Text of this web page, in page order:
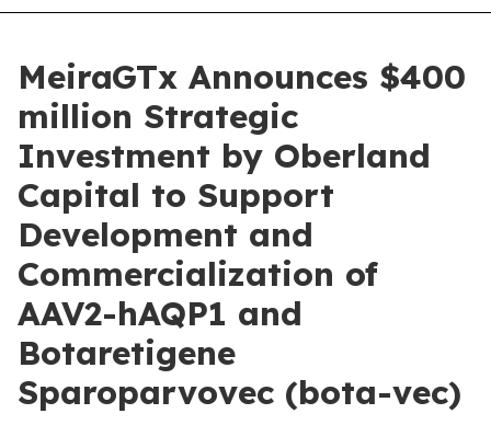
MeiraGTx Announces $400
million Strategic
Investment by Oberland
Capital to Support
Development and
Commercialization of
AAV2-hAQP1 and
Botaretigene
Sparoparvovec (bota-vec)